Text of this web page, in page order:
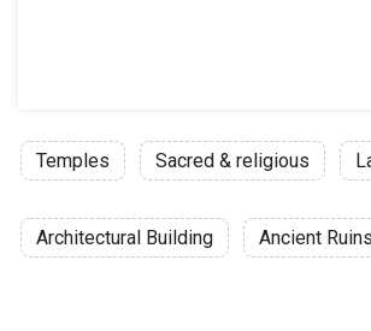
Temples Sacred & religious
Architectural Building Ancient Ruins